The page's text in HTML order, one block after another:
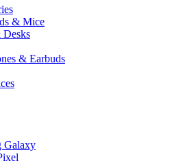
& Mice
Desks
& Earbuds
Galaxy